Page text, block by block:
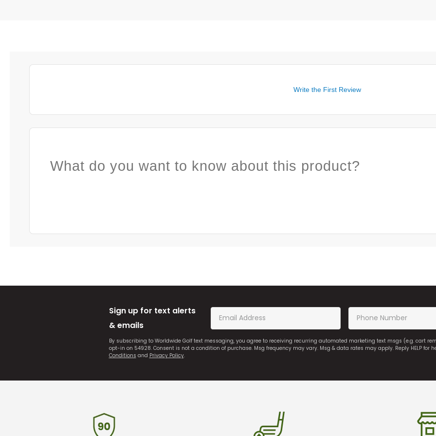
Write the First Review
What do you want to know about this product?
Sign up for text alerts
& emails
By subscribing to Worldwide Golf text messaging, you agree to receiving recurring automated marketing text msgs (e.g. cart
opt-in on 54928. Consent is not a condition of purchase. Msg frequency may vary. Msg & data rates may apply. Reply HELP for
Conditions and Privacy Policy.